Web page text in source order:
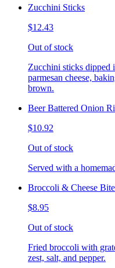
Zucchini Sticks
$12.43
Out of stock
Zucchini sticks dipped
parmesan cheese,
brown.
Beer Battered Onion
$10.92
Out of stock
Served with a
Broccoli & Cheese
$8.95
Out of stock
Fried broccoli with
zest, salt, and pepper.